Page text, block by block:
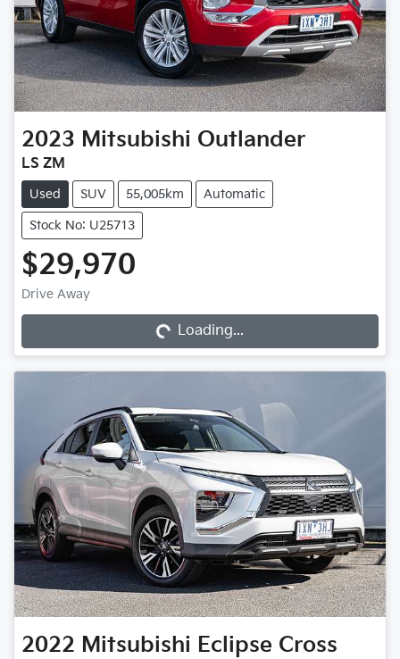
2023 Mitsubishi Outlander
LS ZM
Used SUV 55,005km Automatic
Stock No: U25713
$29,970
Drive Away Loading...Loading...
2022 Mitsubishi Eclipse Cross